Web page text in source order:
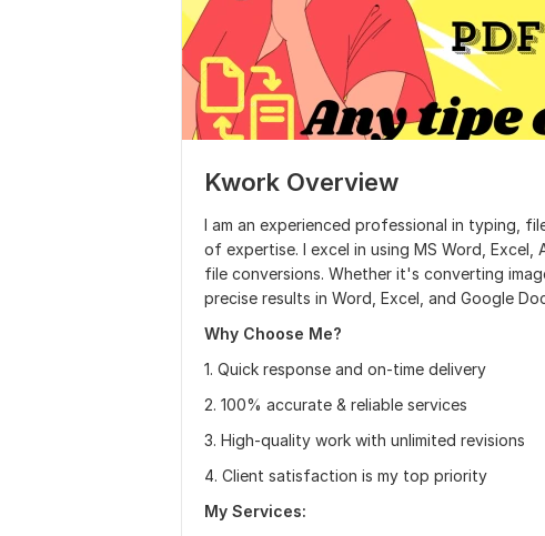
Kwork Overview
I am an experienced professional in typing,
of expertise. I excel in using MS Word,
file conversions. Whether it's converting
precise results in Word, Excel, and Google
Why Choose Me?
1. Quick response and on-time delivery
2. 100% accurate & reliable services
3. High-quality work with unlimited revisions
4. Client satisfaction is my top priority
My Services: